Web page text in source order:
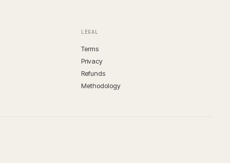
LEGAL
Terms
Privacy
Refunds
Methodology